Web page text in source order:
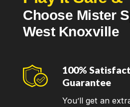
Choose Mister
West Knoxville
100%
Guarantee
You’ll get an